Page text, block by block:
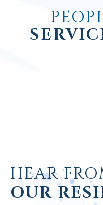
HEAR
OUR